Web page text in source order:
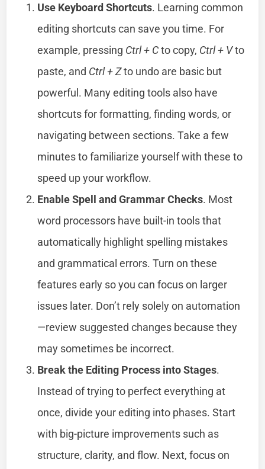
Use Keyboard Shortcuts. Learning common
editing shortcuts can save you time. For
example, pressing Ctrl + Cto copy, Ctrl + Vto
paste, and Ctrl + Zto undo are basic but
powerful. Many editing tools also have
shortcuts for formatting, finding words, or
navigating between sections. Take a few
minutes to familiarize yourself with these to
speed up your workflow.
Enable Spell and Grammar Checks. Most
word processors have built-in tools that
automatically highlight spelling mistakes
and grammatical errors. Turn on these
features early so you can focus on larger
issues later. Don’t rely solely on automation
—review suggested changes because they
may sometimes be incorrect.
Break the Editing Process into Stages.
Instead of trying to perfect everything at
once, divide your editing into phases. Start
with big-picture improvements such as
structure, clarity, and flow. Next, focus on